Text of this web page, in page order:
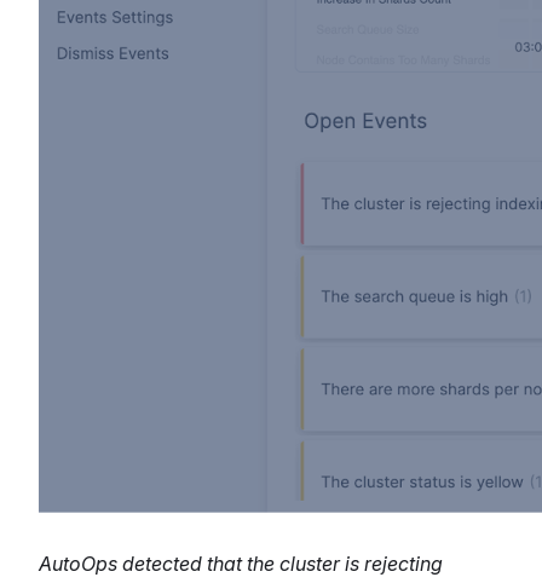
AutoOps detected that the cluster is rejecting